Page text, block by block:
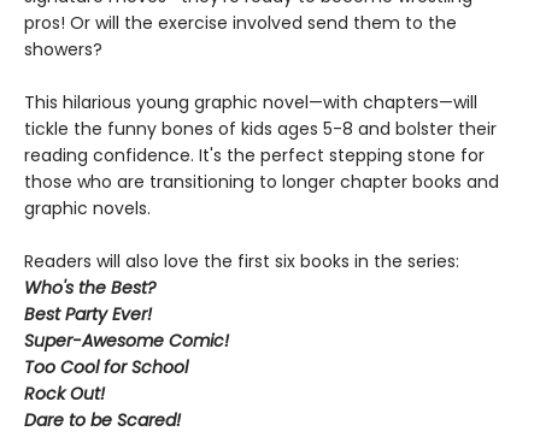
pros! Or will the exercise involved send them to the
showers?
This hilarious young graphic novel—with chapters—will
tickle the funny bones of kids ages 5-8 and bolster their
reading confidence. It's the perfect stepping stone for
those who are transitioning to longer chapter books and
graphic novels.
Readers will also love the first six books in the series:
Who's the Best?
Best Party Ever!
Super-Awesome Comic!
Too Cool for School
Rock Out!
Dare to be Scared!